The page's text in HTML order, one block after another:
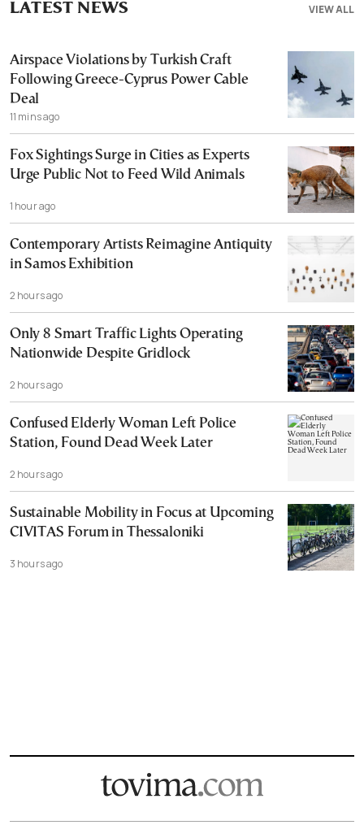
VIEW ALL
LATEST NEWS
Airspace Violations by Turkish Craft
Following Greece-Cyprus Power Cable
Deal
11 mins ago
Fox Sightings Surge in Cities as Experts
Urge Public Not to Feed Wild Animals
1 hour ago
Contemporary Artists Reimagine Antiquity
in Samos Exhibition
2 hours ago
Only 8 Smart Traffic Lights Operating
Nationwide Despite Gridlock
2 hours ago
Confused Elderly Woman Left Police
Station, Found Dead Week Later
2 hours ago
Sustainable Mobility in Focus at Upcoming
CIVITAS Forum in Thessaloniki
3 hours ago